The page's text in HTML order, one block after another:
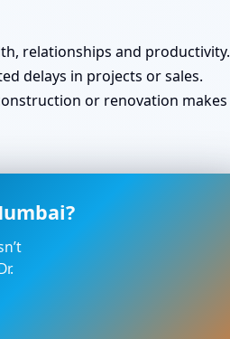
relationships and productivity.
delays in projects or sales.
or renovation makes